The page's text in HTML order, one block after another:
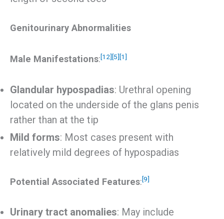
Genitourinary Abnormalities
Male Manifestations:[12][5][1]
Glandular hypospadias: Urethral opening
located on the underside of the glans penis
rather than at the tip
Mild forms: Most cases present with
relatively mild degrees of hypospadias
Potential Associated Features:[9]
Urinary tract anomalies: May include